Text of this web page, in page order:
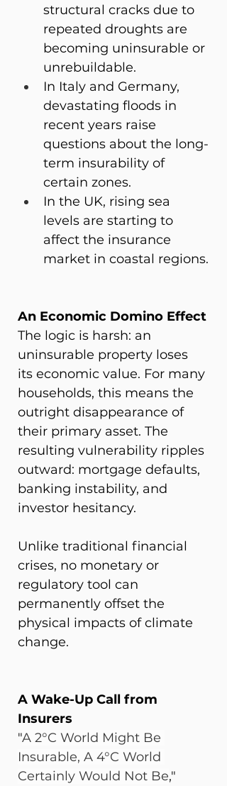
structural cracks due to
repeated droughts are
becoming uninsurable or
unrebuildable.
In Italy and Germany,
devastating floods in
recent years raise
questions about the long-
term insurability of
certain zones.
In the UK, rising sea
levels are starting to
affect the insurance
market in coastal regions.
An Economic Domino Effect
The logic is harsh: an
uninsurable property loses
its economic value. For many
households, this means the
outright disappearance of
their primary asset. The
resulting vulnerability ripples
outward: mortgage defaults,
banking instability, and
investor hesitancy.
Unlike traditional financial
crises, no monetary or
regulatory tool can
permanently offset the
physical impacts of climate
change.
A Wake-Up Call from
Insurers
"A 2°C World Might Be
Insurable, A 4°C World
Certainly Would Not Be,"